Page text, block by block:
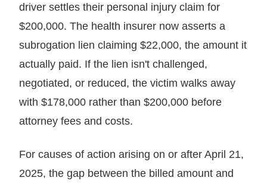
driver settles their personal injury claim for
$200,000. The health insurer now asserts a
subrogation lien claiming $22,000, the amount it
actually paid. If the lien isn't challenged,
negotiated, or reduced, the victim walks away
with $178,000 rather than $200,000 before
attorney fees and costs.
For causes of action arising on or after April 21,
2025, the gap between the billed amount and